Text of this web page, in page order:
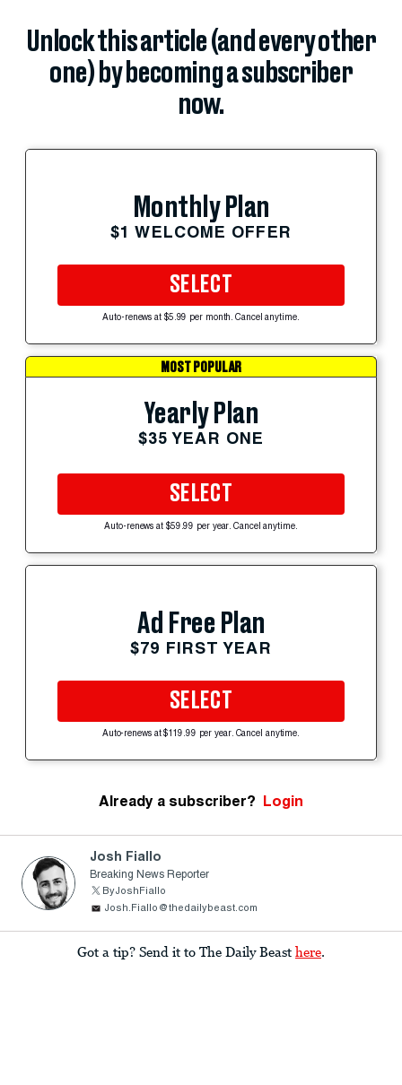
Unlock this article (and every other
one) by becoming a subscriber
now.
Monthly Plan
$1 WELCOME OFFER
SELECT
Auto-renews at $5.99 per month. Cancel anytime.
MOST POPULAR
Yearly Plan
$35 YEAR ONE
SELECT
Auto-renews at $59.99 per year. Cancel anytime.
Ad Free Plan
$79 FIRST YEAR
SELECT
Auto-renews at $119.99 per year. Cancel anytime.
Already a subscriber? Login
Josh Fiallo
Breaking News Reporter
ByJoshFiallo
Josh.Fiallo@thedailybeast.com
Got a tip? Send it to The Daily Beast here.